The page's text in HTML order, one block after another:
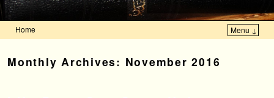
Home Menu ↓
Monthly Archives: November 2016